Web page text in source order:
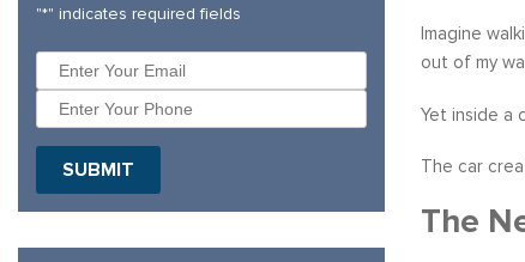
"*" indicates required fields
SUBMIT
Imagine
out of my
Yet inside a
The car
The